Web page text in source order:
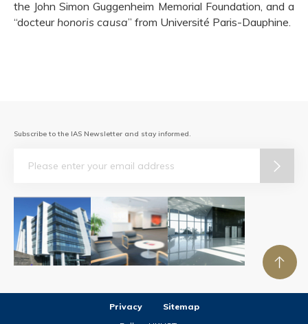
the John Simon Guggenheim Memorial Foundation, and a
“docteur honoris causa” from Université Paris-Dauphine.
Subscribe to the IAS Newsletter and stay informed.
Privacy
Sitemap